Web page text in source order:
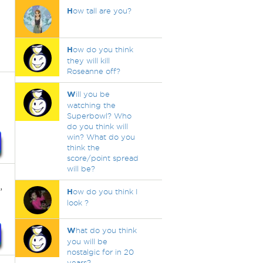
How tall are you?
How do you think
they will kill
Roseanne off?
Will you be
watching the
Superbowl? Who
do you think will
win? What do you
think the
score/point spread
will be?
How do you think I
look ?
What do you think
you will be
nostalgic for in 20